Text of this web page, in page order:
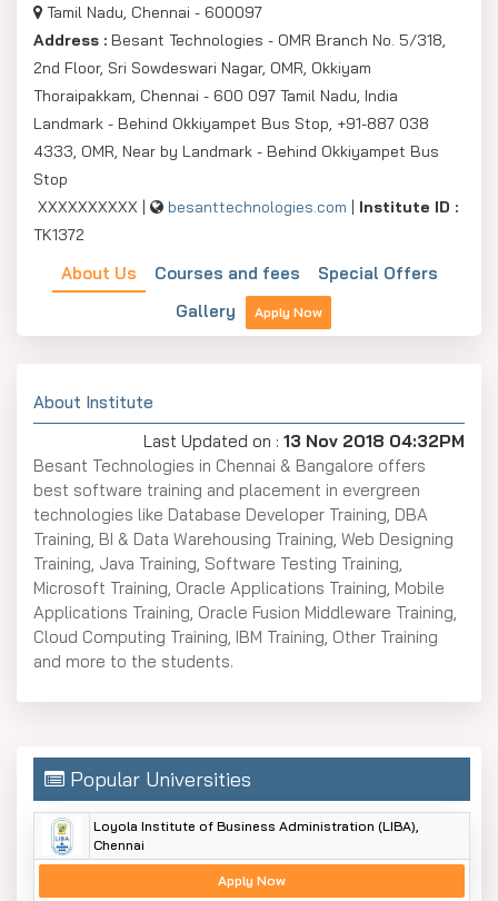
Tamil Nadu, Chennai - 600097
Address : Besant Technologies - OMR Branch No. 5/318,
2nd Floor, Sri Sowdeswari Nagar, OMR, Okkiyam
Thoraipakkam, Chennai - 600 097 Tamil Nadu, India
Landmark - Behind Okkiyampet Bus Stop, +91-887 038
4333, OMR, Near by Landmark - Behind Okkiyampet Bus
Stop
XXXXXXXXXX |
besanttechnologies.com | Institute ID :
TK1372
About Us Courses and fees
Special Offers
Gallery
Apply Now
About Institute
Last Updated on : 13 Nov 2018 04:32PM
Besant Technologies in Chennai & Bangalore offers
best software training and placement in evergreen
technologies like Database Developer Training, DBA
Training, BI & Data Warehousing Training, Web Designing
Training, Java Training, Software Testing Training,
Microsoft Training, Oracle Applications Training, Mobile
Applications Training, Oracle Fusion Middleware Training,
Cloud Computing Training, IBM Training, Other Training
and more to the students.
Popular Universities
Loyola Institute of Business Administration (LIBA),
Chennai
Apply Now